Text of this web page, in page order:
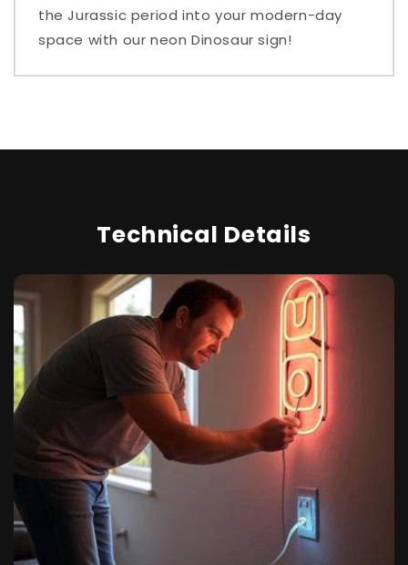
the Jurassic period into your modern-day
space with our neon Dinosaur sign!
Technical Details